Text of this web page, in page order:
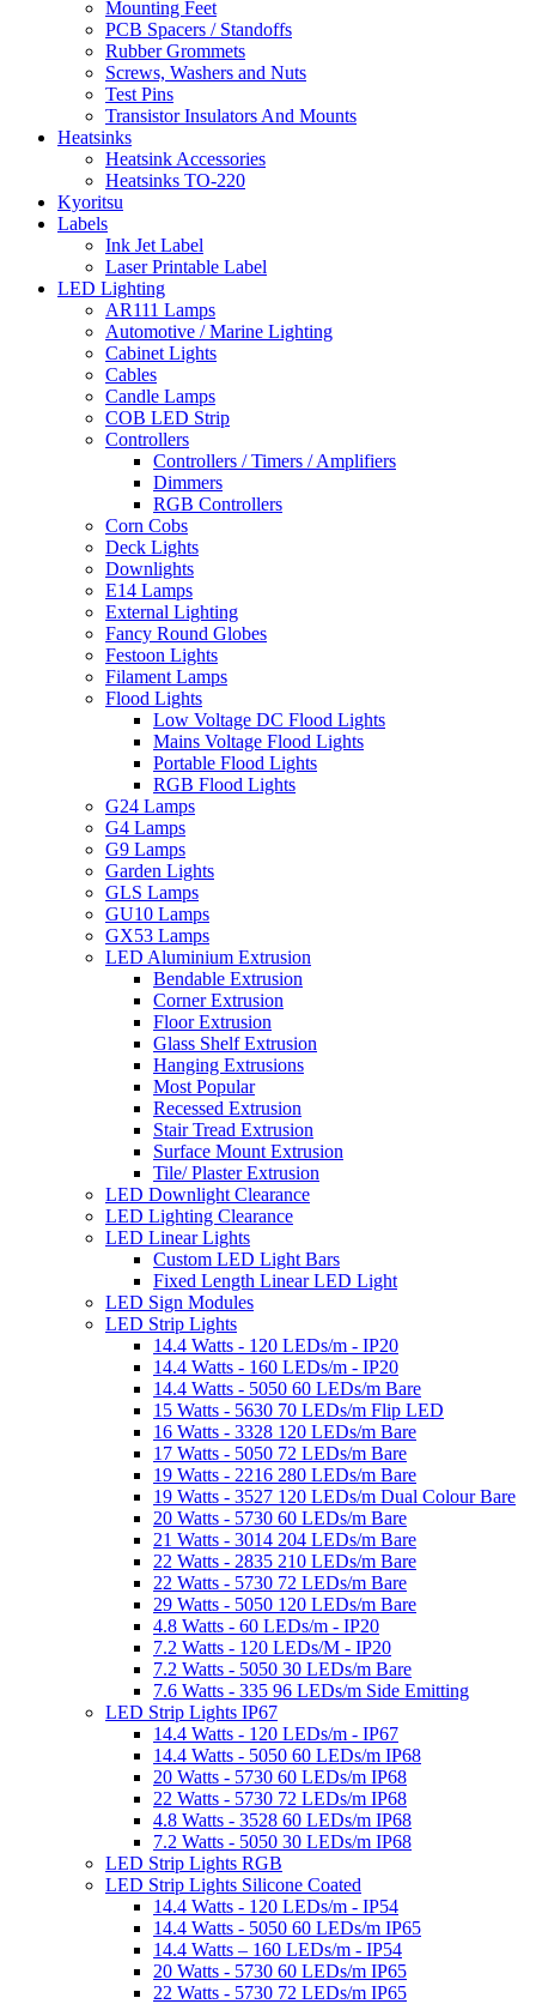
Mounting Feet
PCB Spacers / Standoffs
Rubber Grommets
Screws, Washers and Nuts
Test Pins
Transistor Insulators And Mounts
Heatsinks
Heatsink Accessories
Heatsinks TO-220
Kyoritsu
Labels
Ink Jet Label
Laser Printable Label
LED Lighting
AR111 Lamps
Automotive / Marine Lighting
Cabinet Lights
Cables
Candle Lamps
COB LED Strip
Controllers
Controllers / Timers / Amplifiers
Dimmers
RGB Controllers
Corn Cobs
Deck Lights
Downlights
E14 Lamps
External Lighting
Fancy Round Globes
Festoon Lights
Filament Lamps
Flood Lights
Low Voltage DC Flood Lights
Mains Voltage Flood Lights
Portable Flood Lights
RGB Flood Lights
G24 Lamps
G4 Lamps
G9 Lamps
Garden Lights
GLS Lamps
GU10 Lamps
GX53 Lamps
LED Aluminium Extrusion
Bendable Extrusion
Corner Extrusion
Floor Extrusion
Glass Shelf Extrusion
Hanging Extrusions
Most Popular
Recessed Extrusion
Stair Tread Extrusion
Surface Mount Extrusion
Tile/ Plaster Extrusion
LED Downlight Clearance
LED Lighting Clearance
LED Linear Lights
Custom LED Light Bars
Fixed Length Linear LED Light
LED Sign Modules
LED Strip Lights
14.4 Watts - 120 LEDs/m - IP20
14.4 Watts - 160 LEDs/m - IP20
14.4 Watts - 5050 60 LEDs/m Bare
15 Watts - 5630 70 LEDs/m Flip LED
16 Watts - 3328 120 LEDs/m Bare
17 Watts - 5050 72 LEDs/m Bare
19 Watts - 2216 280 LEDs/m Bare
19 Watts - 3527 120 LEDs/m Dual Colour Bare
20 Watts - 5730 60 LEDs/m Bare
21 Watts - 3014 204 LEDs/m Bare
22 Watts - 2835 210 LEDs/m Bare
22 Watts - 5730 72 LEDs/m Bare
29 Watts - 5050 120 LEDs/m Bare
4.8 Watts - 60 LEDs/m - IP20
7.2 Watts - 120 LEDs/M - IP20
7.2 Watts - 5050 30 LEDs/m Bare
7.6 Watts - 335 96 LEDs/m Side Emitting
LED Strip Lights IP67
14.4 Watts - 120 LEDs/m - IP67
14.4 Watts - 5050 60 LEDs/m IP68
20 Watts - 5730 60 LEDs/m IP68
22 Watts - 5730 72 LEDs/m IP68
4.8 Watts - 3528 60 LEDs/m IP68
7.2 Watts - 5050 30 LEDs/m IP68
LED Strip Lights RGB
LED Strip Lights Silicone Coated
14.4 Watts - 120 LEDs/m - IP54
14.4 Watts - 5050 60 LEDs/m IP65
14.4 Watts – 160 LEDs/m - IP54
20 Watts - 5730 60 LEDs/m IP65
22 Watts - 5730 72 LEDs/m IP65